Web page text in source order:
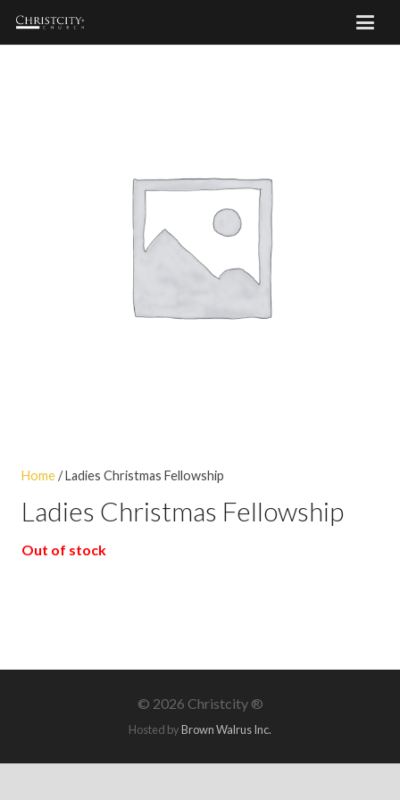
Home/ Ladies Christmas Fellowship
Ladies Christmas Fellowship
Out of stock
© 2026 Christcity ®
Hosted byBrown Walrus Inc.